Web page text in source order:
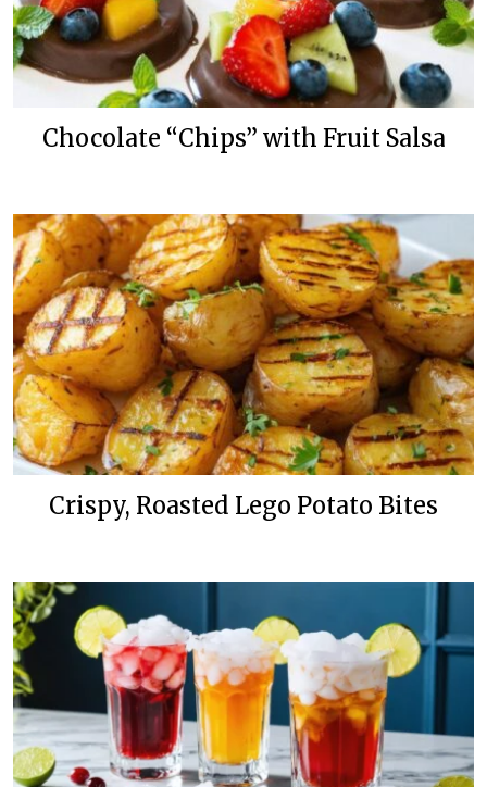
Chocolate “Chips” with Fruit Salsa
Crispy, Roasted Lego Potato Bites